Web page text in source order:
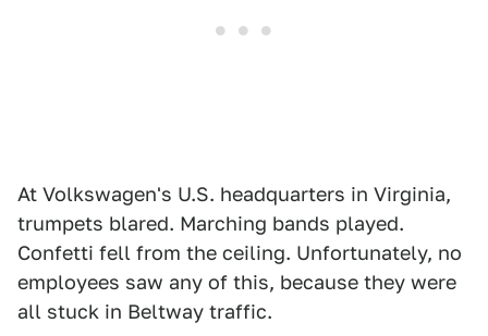
At Volkswagen's U.S. headquarters in Virginia,
trumpets blared. Marching bands played.
Confetti fell from the ceiling. Unfortunately, no
employees saw any of this, because they were
all stuck in Beltway traffic.